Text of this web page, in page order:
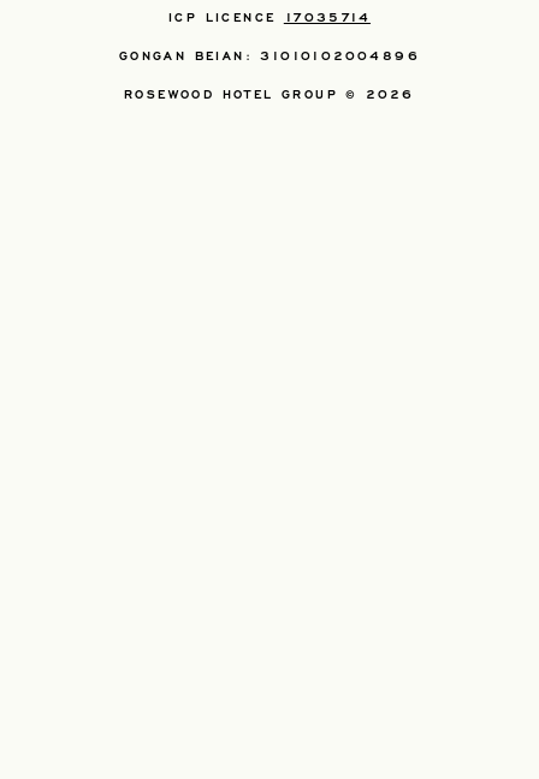
ICP LICENCE 17035714
GONGAN BEIAN: 31010102004896
ROSEWOOD HOTEL GROUP © 2026